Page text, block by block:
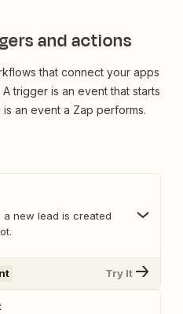
and actions
that connect your apps
trigger is an event that starts
an event a Zap performs.
a new lead is created
Try It